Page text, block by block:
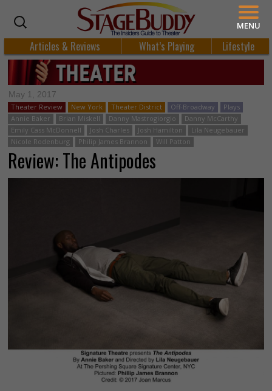
Articles & Reviews What’s Playing Lifestyle
May 1, 2017
Theater Review New York Theater District Off-Broadway
Plays
Annie Baker
Brian Miskell Danny Mastrogiorgio
Danny McCarthy
Emily Cass McDonnell
Josh Charles Josh Hamilton
Lila Neugebauer
Nicole Rodenburg
Philip James Brannon Will Patton
Review: The Antipodes
MENU